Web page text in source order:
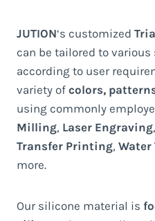
JUTION‘s customized
can be tailored to
according to user
variety of colors,
using commonly
Milling, Laser Engraving,
Transfer Printing,
more.
Our silicone material is